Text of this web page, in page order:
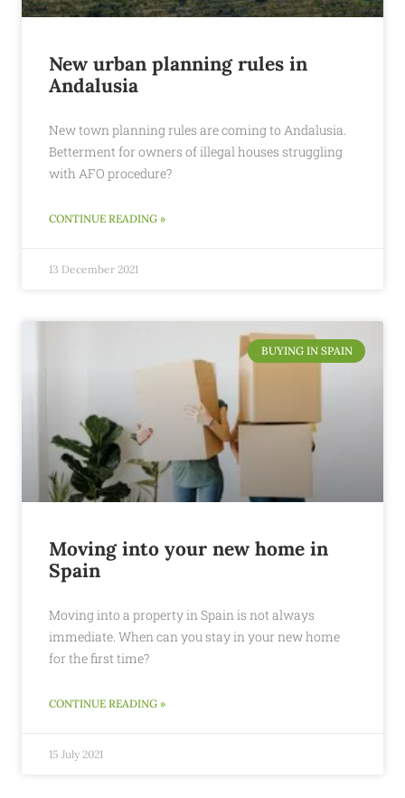
New urban planning rules in
Andalusia
New town planning rules are coming to Andalusia.
Betterment for owners of illegal houses struggling
with AFO procedure?
CONTINUE READING »
13 December 2021
BUYING IN SPAIN
Moving into your new home in
Spain
Moving into a property in Spain is not always
immediate. When can you stay in your new home
for the first time?
CONTINUE READING »
15 July 2021